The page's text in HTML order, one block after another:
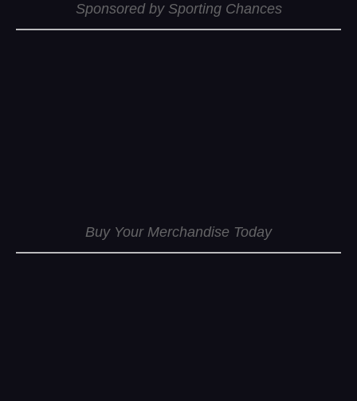
Sponsored by Sporting Chances
Buy Your Merchandise Today